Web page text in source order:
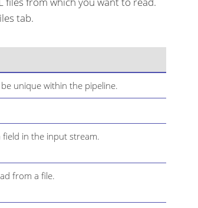
tab.
unique within the pipeline.
in the input stream.
from a file.